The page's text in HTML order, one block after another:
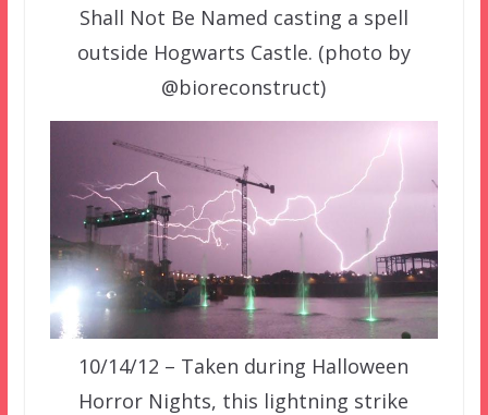
Shall Not Be Named casting a spell
outside Hogwarts Castle. (photo by
@bioreconstruct)
10/14/12 – Taken during Halloween
Horror Nights, this lightning strike